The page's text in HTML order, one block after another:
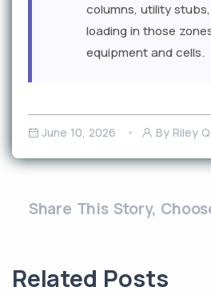
columns, utility
loading in those
equipment and cells.
June 10, 2026 By Riley
Share This Story,
Related Posts